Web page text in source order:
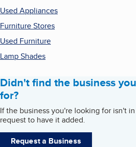
Used Appliances
Furniture Stores
Used Furniture
Lamp Shades
Didn't find the business
for?
If the business you're looking for isn't
request to have it added.
Request a Business